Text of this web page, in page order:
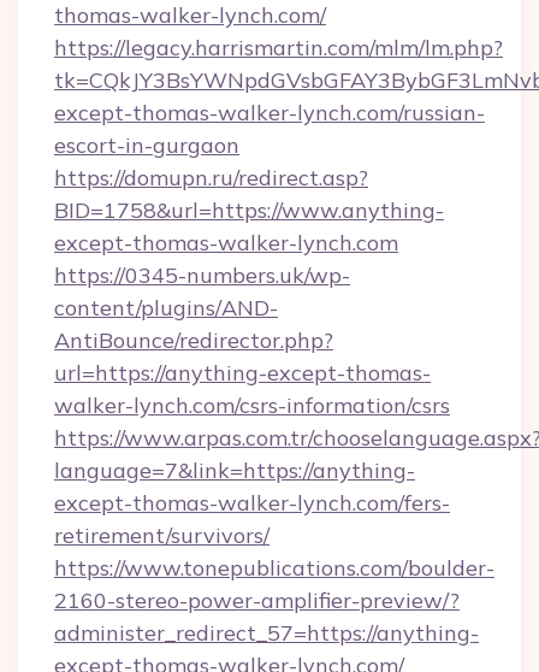
thomas-walker-lynch.com/
https://legacy.harrismartin.com/mlm/lm.php?
except-thomas-walker-lynch.com/russian-
escort-in-gurgaon
https://domupn.ru/redirect.asp?
BID=1758&url=https://www.anything-
except-thomas-walker-lynch.com
https://0345-numbers.uk/wp-
content/plugins/AND-
AntiBounce/redirector.php?
url=https://anything-except-thomas-
walker-lynch.com/csrs-information/csrs
https://www.arpas.com.tr/
language=7&link=https://anything-
except-thomas-walker-lynch.com/fers-
retirement/survivors/
https://www.tonepublications.com/boulder-
2160-stereo-power-amplifier-preview/?
administer_redirect_57=https://anything-
except-thomas-walker-lynch.com/